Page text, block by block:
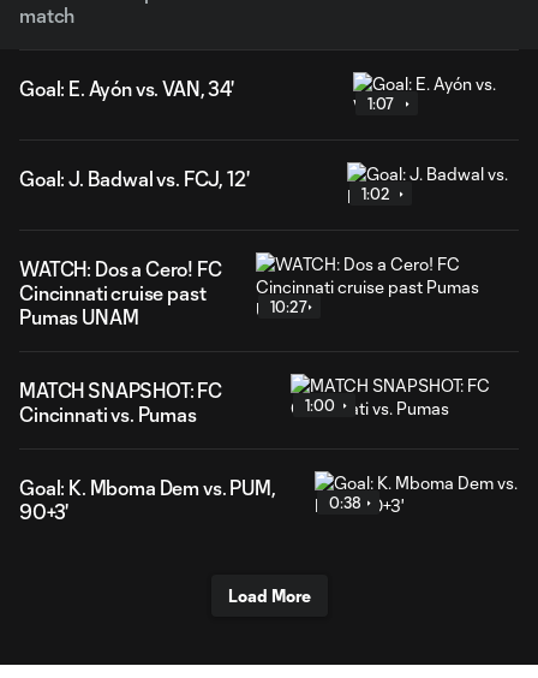
match
Goal: E. Ayón vs. VAN, 34'
1:07
Goal: J. Badwal vs. FCJ, 12'
1:02
WATCH: Dos a Cero! FC
Cincinnati cruise past
Pumas UNAM
10:27
MATCH SNAPSHOT: FC
Cincinnati vs. Pumas
1:00
Goal: K. Mboma Dem vs. PUM,
90+3'
0:38
Load More